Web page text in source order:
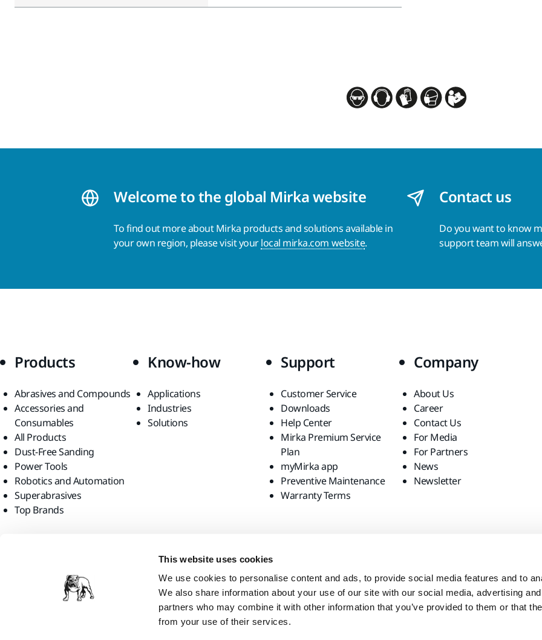
This website uses cookies
We use cookies to personalise content and ads, to provide social media features and to
We also share information about your use of our site with our social media, advertising
partners who may combine it with other information that you’ve provided to them or that
from your use of their services.
Welcome to the global Mirka website
To find out more about Mirka products and solutions available in
your own region, please visit yourlocal mirka.com website.
Contact us
Do you want to know
support team will
Products
Abrasives and Compounds
Accessories and
Consumables
All Products
Dust-Free Sanding
Power Tools
Robotics and Automation
Superabrasives
Top Brands
Know-how
Applications
Industries
Solutions
Support
Customer Service
Downloads
Help Center
Mirka Premium Service
Plan
myMirka app
Preventive Maintenance
Warranty Terms
Company
About Us
Career
Contact Us
For Media
For Partners
News
Newsletter